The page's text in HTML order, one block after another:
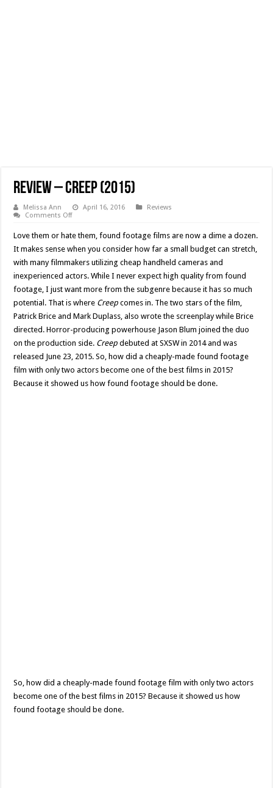
Review – Creep (2015)
Melissa Ann April 16, 2016
Reviews
Comments Offon
Creep
(2015)
Love them or hate them, found footage films are now a dime a dozen.
It makes sense when you consider how far a small budget can stretch,
with many filmmakers utilizing cheap handheld cameras and
inexperienced actors. While I never expect high quality from found
footage, I just want more from the subgenre because it has so much
potential. That is where Creep comes in. The two stars of the film,
Patrick Brice and Mark Duplass, also wrote the screenplay while Brice
directed. Horror-producing powerhouse Jason Blum joined the duo
on the production side. Creep debuted at SXSW in 2014 and was
released June 23, 2015. So, how did a cheaply-made found footage
film with only two actors become one of the best films in 2015?
Because it showed us how found footage should be done.
So, how did a cheaply-made found footage film with only two actors
become one of the best films in 2015? Because it showed us how
found footage should be done.